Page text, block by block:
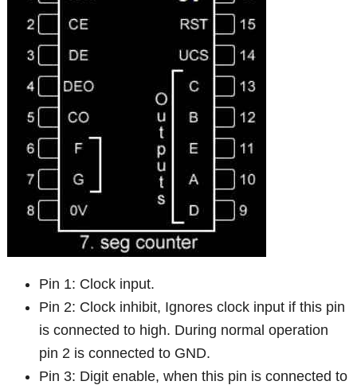
Pin 1: Clock input.
Pin 2: Clock inhibit, Ignores clock input if this pin
is connected to high. During normal operation
pin 2 is connected to GND.
Pin 3: Digit enable, when this pin is connected to